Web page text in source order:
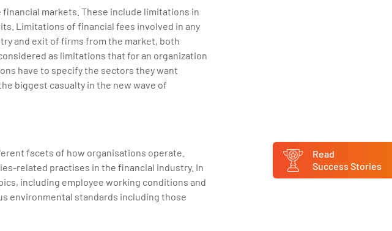
markets. These include limitations in
Limitations of financial fees involved in any
and exit of firms from the market, both
as limitations that for an organization
have to specify the sectors they want
biggest casualty in the new wave of
facets of how organisations operate.
related practises in the financial industry. In
including employee working conditions and
environmental standards including those
Read
Success Stories